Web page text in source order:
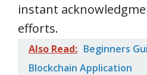
instant
efforts.
Also Read: Beginners
Blockchain Application